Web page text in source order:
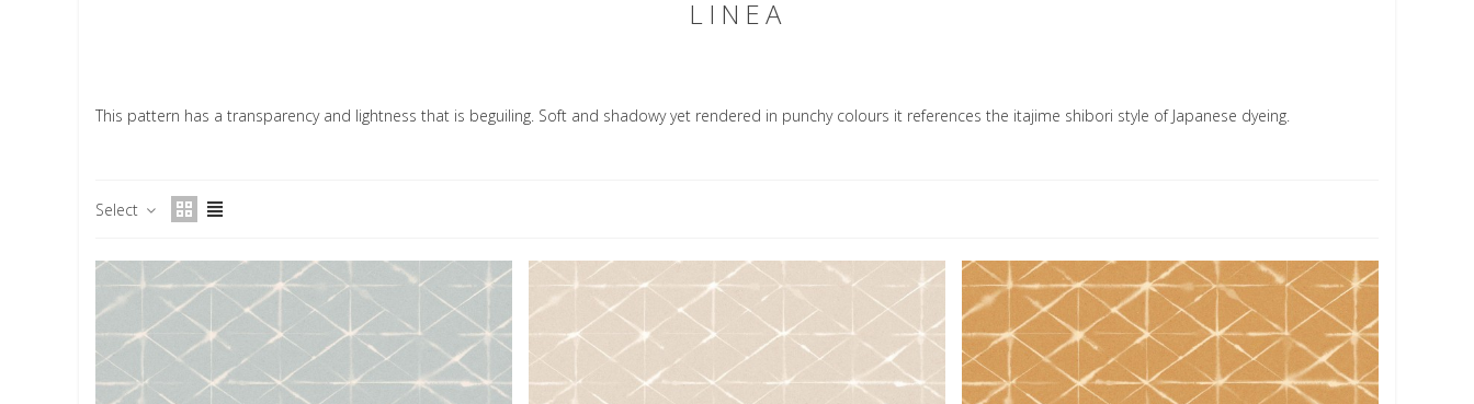
LINEA
This pattern has a transparency and lightness that is beguiling. Soft and shadowy yet rendered in punchy colours it references the itajime shibori style of Japanese dyeing.
Select